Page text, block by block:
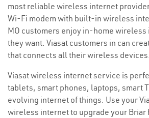
most reliable wireless internet
Wi-Fi modem with built-in wireless
MO customers enjoy in-home
they want. Viasat customers in can
that connects all their wireless devices.
Viasat wireless internet service is
tablets, smart phones, laptops, smart
evolving internet of things. Use your
wireless internet to upgrade your Briar